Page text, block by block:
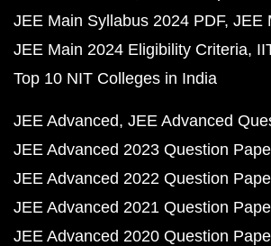
JEE Main Syllabus 2024 PDF JEE
JEE Main 2024 Eligibility Criteria
Top 10 NIT Colleges in India
JEE Advanced JEE Advanced
JEE Advanced 2023 Question
JEE Advanced 2022 Question
JEE Advanced 2021 Question
JEE Advanced 2020 Question